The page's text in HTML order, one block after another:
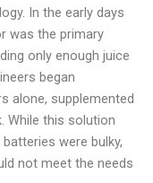
In the early days
was the primary
only enough juice
began
alone, supplemented
While this solution
were bulky,
not meet the needs